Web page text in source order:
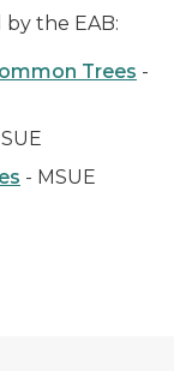
the EAB:
Trees -
- MSUE